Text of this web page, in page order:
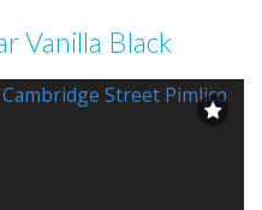
Vanilla Black